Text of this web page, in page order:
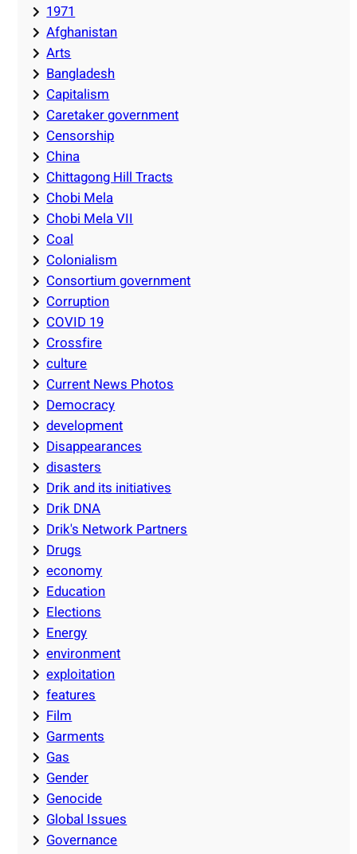
1971
Afghanistan
Arts
Bangladesh
Capitalism
Caretaker government
Censorship
China
Chittagong Hill Tracts
Chobi Mela
Chobi Mela VII
Coal
Colonialism
Consortium government
Corruption
COVID 19
Crossfire
culture
Current News Photos
Democracy
development
Disappearances
disasters
Drik and its initiatives
Drik DNA
Drik's Network Partners
Drugs
economy
Education
Elections
Energy
environment
exploitation
features
Film
Garments
Gas
Gender
Genocide
Global Issues
Governance